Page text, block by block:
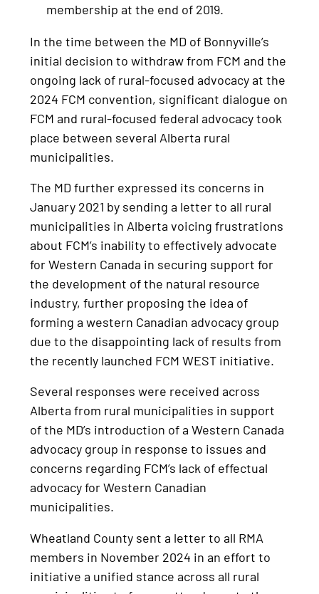
membership at the end of 2019.
In the time between the MD of Bonnyville’s
initial decision to withdraw from FCM and the
ongoing lack of rural-focused advocacy at the
2024 FCM convention, significant dialogue on
FCM and rural-focused federal advocacy took
place between several Alberta rural
municipalities.
The MD further expressed its concerns in
January 2021 by sending a letter to all rural
municipalities in Alberta voicing frustrations
about FCM’s inability to effectively advocate
for Western Canada in securing support for
the development of the natural resource
industry, further proposing the idea of
forming a western Canadian advocacy group
due to the disappointing lack of results from
the recently launched FCM WEST initiative.
Several responses were received across
Alberta from rural municipalities in support
of the MD’s introduction of a Western Canada
advocacy group in response to issues and
concerns regarding FCM’s lack of effectual
advocacy for Western Canadian
municipalities.
Wheatland County sent a letter to all RMA
members in November 2024 in an effort to
initiative a unified stance across all rural